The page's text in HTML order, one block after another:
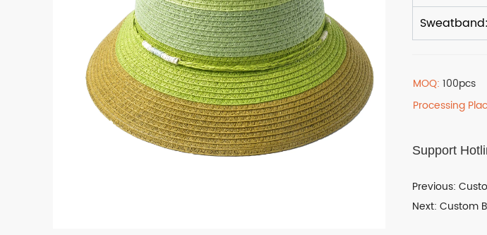
MOQ:100pcs
Processing
Support
Previous:
Next:Custom